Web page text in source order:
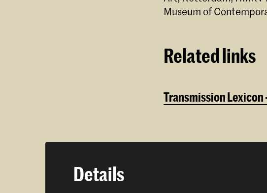
Museum of
Related links
Transmission Lexicon
Details